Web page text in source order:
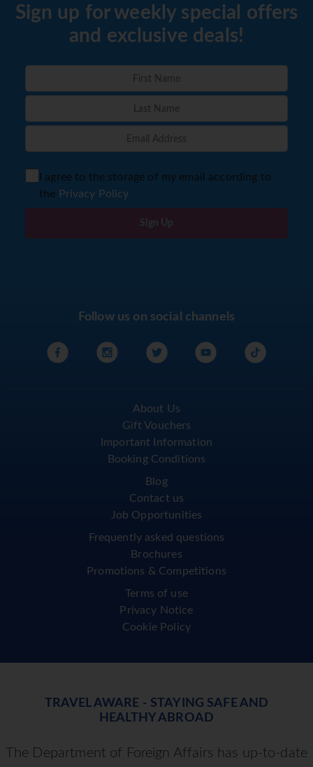
Sign up for weekly special offers
and exclusive deals!
I agree to the storage of my email according to
the Privacy Policy
Sign Up
Follow us on social channels
About Us
Gift Vouchers
Important Information
Booking Conditions
Blog
Contact us
Job Opportunities
Frequently asked questions
Brochures
Promotions & Competitions
Terms of use
Privacy Notice
Cookie Policy
TRAVEL AWARE - STAYING SAFE AND
HEALTHY ABROAD
The Department of Foreign Affairs has up-to-date